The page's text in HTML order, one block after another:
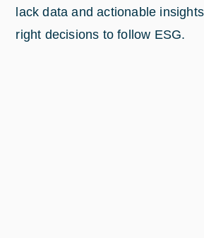
lack data and actionable
right decisions to follow ESG.